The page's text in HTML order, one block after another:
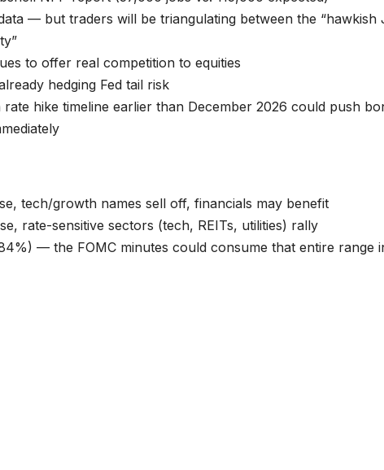
— but traders will be triangulating between the “hawkish
to offer real competition to equities
hedging Fed tail risk
hike timeline earlier than December 2026 could push
tech/growth names sell off, financials may benefit
rate-sensitive sectors (tech, REITs, utilities) rally
— the FOMC minutes could consume that entire range